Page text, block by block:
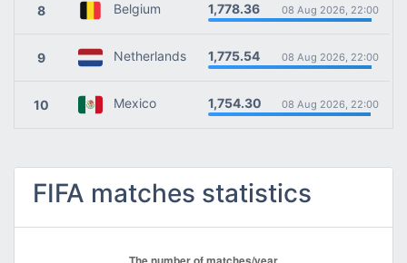
8 Belgium 1,778.36 08 Aug 2026, 22:00
9 Netherlands 1,775.54 08 Aug 2026, 22:00
10 Mexico 1,754.30 08 Aug 2026, 22:00
FIFA matches statistics